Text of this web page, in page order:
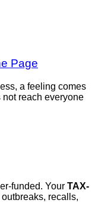
Page
a feeling comes
reach everyone
funded. Your TAX-
recalls,